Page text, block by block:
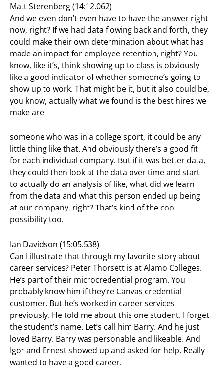
Matt Sterenberg (14:12.062)
And we even don’t even have to have the answer right
now, right? If we had data flowing back and forth, they
could make their own determination about what has
made an impact for employee retention, right? You
know, like it’s, think showing up to class is obviously
like a good indicator of whether someone’s going to
show up to work. That might be it, but it also could be,
you know, actually what we found is the best hires we
make are
someone who was in a college sport, it could be any
little thing like that. And obviously there’s a good fit
for each individual company. But if it was better data,
they could then look at the data over time and start
to actually do an analysis of like, what did we learn
from the data and what this person ended up being
at our company, right? That’s kind of the cool
possibility too.
Ian Davidson (15:05.538)
Can I illustrate that through my favorite story about
career services? Peter Thorsett is at Alamo Colleges.
He’s part of their microcredential program. You
probably know him if they’re Canvas credential
customer. But he’s worked in career services
previously. He told me about this one student. I forget
the student’s name. Let’s call him Barry. And he just
loved Barry. Barry was personable and likeable. And
Igor and Ernest showed up and asked for help. Really
wanted to have a good career.